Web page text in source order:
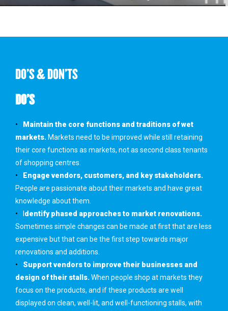
DO'S & DON'TS
DO’S
Maintain the core functions and traditions of wet
markets. Markets need to be improved while still retaining
their core functions as markets, not as second class tenants
of shopping centres.
Engage vendors, customers, and key stakeholders.
People are passionate about their markets and have great
knowledge about them.
dentify phased approaches to market renovations.
Sometimes simple changes can be made at first that are less
expensive but that can be the first step towards major
renovations and additions.
Support vendors to improve their businesses and
design of their stalls.When people shop at markets they
focus on the products, and if these products are well
displayed on clean, well-lit, and well-functioning stalls, with